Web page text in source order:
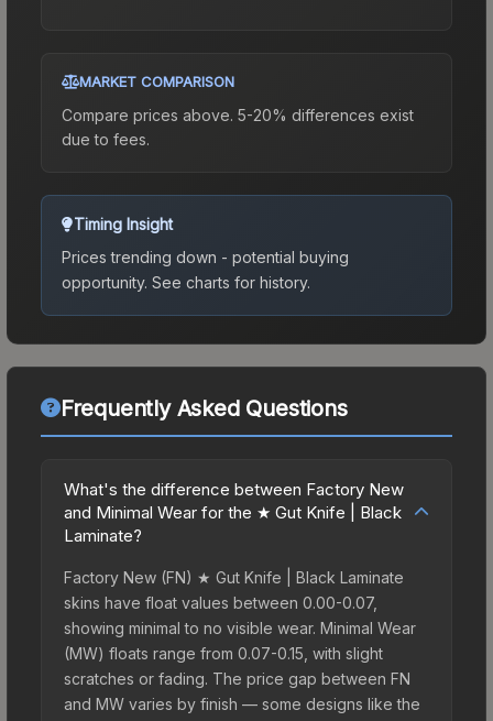
MARKET COMPARISON
Compare prices above. 5-20% differences exist
due to fees.
Timing Insight
Prices trending down - potential buying
opportunity. See charts for history.
Frequently Asked Questions
What's the difference between Factory New
and Minimal Wear for the ★ Gut Knife | Black
Laminate?
Factory New (FN) ★ Gut Knife | Black Laminate
skins have float values between 0.00-0.07,
showing minimal to no visible wear. Minimal Wear
(MW) floats range from 0.07-0.15, with slight
scratches or fading. The price gap between FN
and MW varies by finish — some designs like the